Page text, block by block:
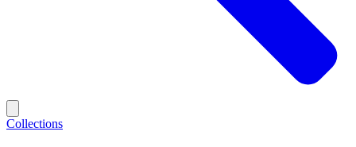
Collections